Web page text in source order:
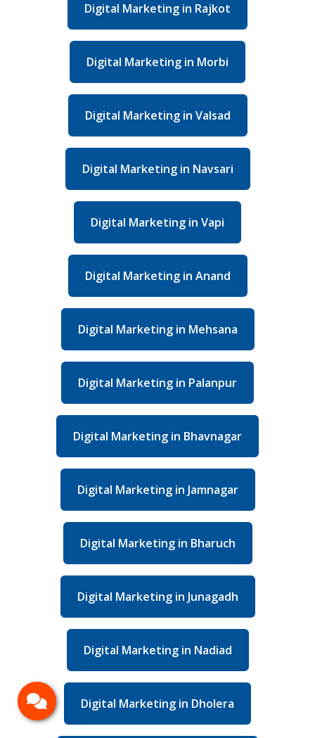
Digital Marketing in Rajkot
Digital Marketing in Morbi
Digital Marketing in Valsad
Digital Marketing in Navsari
Digital Marketing in Vapi
Digital Marketing in Anand
Digital Marketing in Mehsana
Digital Marketing in Palanpur
Digital Marketing in Bhavnagar
Digital Marketing in Jamnagar
Digital Marketing in Bharuch
Digital Marketing in Junagadh
Digital Marketing in Nadiad
Digital Marketing in Dholera